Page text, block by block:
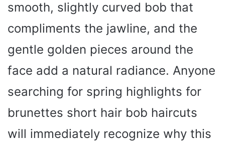
smooth, slightly curved bob that
compliments the jawline, and the
gentle golden pieces around the
face add a natural radiance. Anyone
searching for spring highlights for
brunettes short hair bob haircuts
will immediately recognize why this